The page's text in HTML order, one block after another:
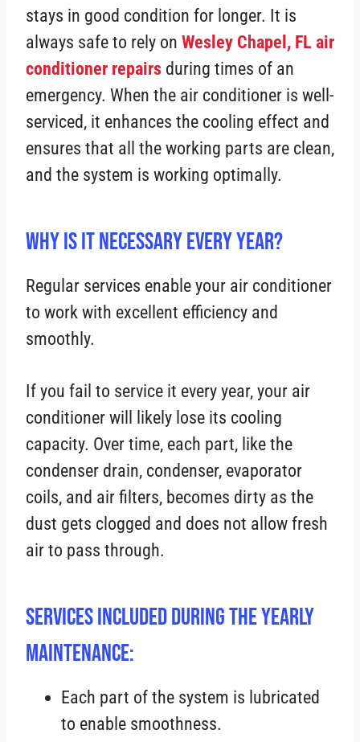
stays in good condition for longer. It is
always safe to rely on Wesley Chapel, FL air
conditioner repairs during times of an
emergency. When the air conditioner is well-
serviced, it enhances the cooling effect and
ensures that all the working parts are clean,
and the system is working optimally.
Why is It Necessary Every Year?
Regular services enable your air conditioner
to work with excellent efficiency and
smoothly.
If you fail to service it every year, your air
conditioner will likely lose its cooling
capacity. Over time, each part, like the
condenser drain, condenser, evaporator
coils, and air filters, becomes dirty as the
dust gets clogged and does not allow fresh
air to pass through.
Services Included During the Yearly
Maintenance:
Each part of the system is lubricated
to enable smoothness.